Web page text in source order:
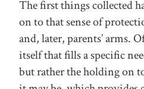
The first things collected
on to that sense of
and, later, parents’ arms.
itself that fills a specific
but rather the holding on